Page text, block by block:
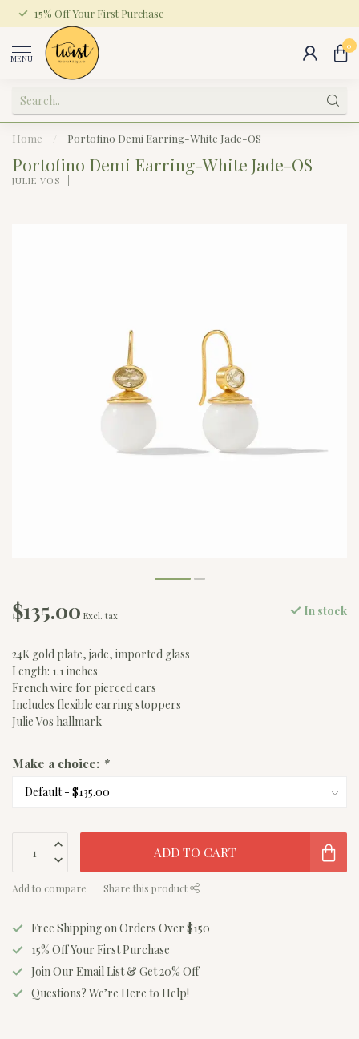
15% Off Your First Purchase
MENU
0
Home Portofino Demi Earring-White Jade-OS
Portofino Demi Earring-White Jade-OS
JULIE VOS
$135.00 Excl. tax In stock
24K gold plate, jade, imported glass
Length: 1.1 inches
French wire for pierced ears
Includes flexible earring stoppers
Julie Vos hallmark
Make a choice: *
ADD TO CART
Add to compare Share this product
Free Shipping on Orders Over $150
15% Off Your First Purchase
Join Our Email List & Get 20% Off
Questions? We’re Here to Help!